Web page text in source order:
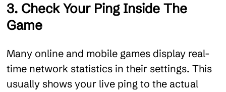
3. Check Your Ping Inside The
Game
Many online and mobile games display real-
time network statistics in their settings. This
usually shows your live ping to the actual